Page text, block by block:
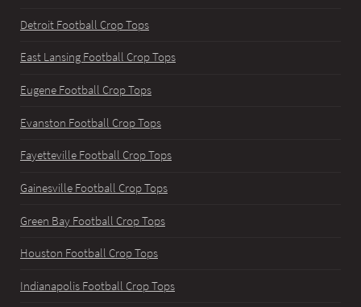
Detroit Football Crop Tops
East Lansing Football Crop Tops
Eugene Football Crop Tops
Evanston Football Crop Tops
Fayetteville Football Crop Tops
Gainesville Football Crop Tops
Green Bay Football Crop Tops
Houston Football Crop Tops
Indianapolis Football Crop Tops